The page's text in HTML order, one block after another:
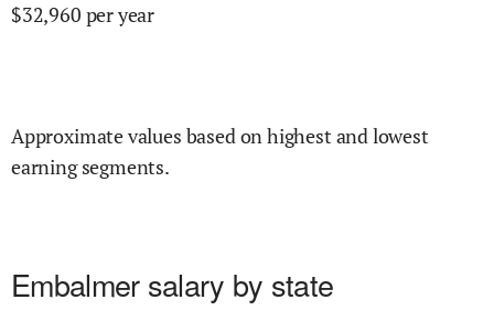
$32,960 per year
Approximate values based on highest and lowest
earning segments.
Embalmer salary by state